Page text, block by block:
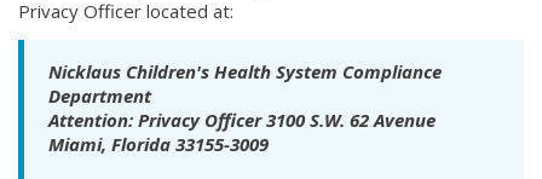
Privacy Officer located at:
Nicklaus Children's Health System Compliance
Department
Attention: Privacy Officer 3100 S.W. 62 Avenue
Miami, Florida 33155-3009